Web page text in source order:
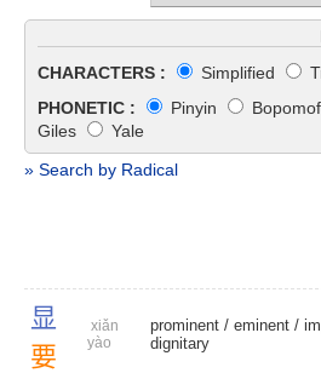
CHARACTERS :
Simplified
PHONETIC :
Pinyin
Giles
Yale
» Search by Radical
显
要
xiǎn
yào
prominent / eminent /
dignitary